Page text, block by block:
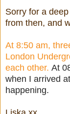
Sorry for a
from then, and
At 8:50 am,
London
each other. At
when I arrived
happening.